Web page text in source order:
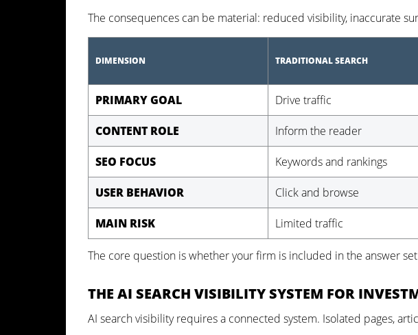
The consequences can be material: reduced visibility, inaccurate
DIMENSION TRADITIONAL SEARCH
PRIMARY GOAL Drive traffic
CONTENT ROLE Inform the reader
SEO FOCUS Keywords and rankings
USER BEHAVIOR Click and browse
MAIN RISK Limited traffic
The core question is whether your firm is included in the answer
THE AI SEARCH VISIBILITY SYSTEM FOR
AI search visibility requires a connected system. Isolated pages,